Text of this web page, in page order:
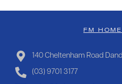
FM
140 Cheltenham Road
(03) 9701 3177